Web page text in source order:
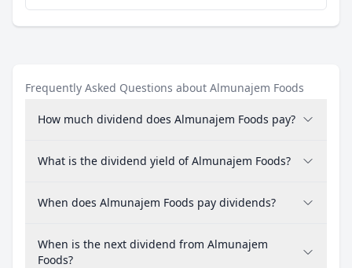
Frequently Asked Questions about Almunajem Foods
How much dividend does Almunajem Foods pay?
What is the dividend yield of Almunajem Foods?
When does Almunajem Foods pay dividends?
When is the next dividend from Almunajem
Foods?